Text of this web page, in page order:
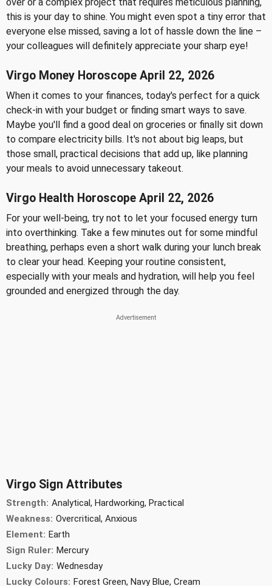
this is your day to shine. You might even spot a tiny error that
everyone else missed, saving a lot of hassle down the line –
your colleagues will definitely appreciate your sharp eye!
Virgo Money Horoscope April 22, 2026
When it comes to your finances, today's perfect for a quick
check-in with your budget or finding smart ways to save.
Maybe you'll find a good deal on groceries or finally sit down
to compare electricity bills. It's not about big leaps, but
those small, practical decisions that add up, like planning
your meals to avoid unnecessary takeout.
Virgo Health Horoscope April 22, 2026
For your well-being, try not to let your focused energy turn
into overthinking. Take a few minutes out for some mindful
breathing, perhaps even a short walk during your lunch break
to clear your head. Keeping your routine consistent,
especially with your meals and hydration, will help you feel
grounded and energized through the day.
Virgo Sign Attributes
Strength: Analytical, Hardworking, Practical
Weakness: Overcritical, Anxious
Element: Earth
Sign Ruler: Mercury
Lucky Day: Wednesday
Lucky Colours: Forest Green, Navy Blue, Cream